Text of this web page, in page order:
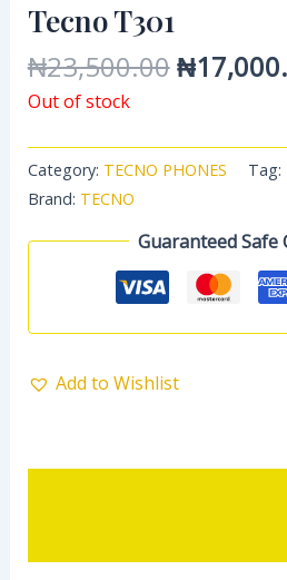
Tecno T301
₦23,500.00₦
Out of stock
Category: TECNO PHONES Tag:
Brand: TECNO
Guaranteed Safe
Add to Wishlist